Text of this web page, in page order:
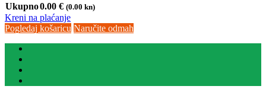
Ukupno0.00 € (0.00 kn)
Kreni na plaćanje
Pogledaj košaricu Naručite odmah